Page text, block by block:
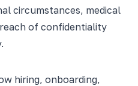
circumstances, medical
of confidentiality
hiring, onboarding,